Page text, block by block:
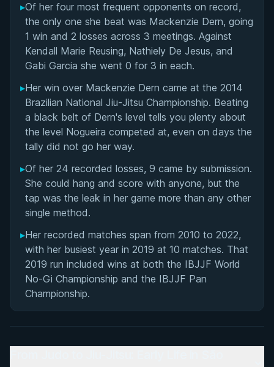
▸Of her four most frequent opponents on record,
the only one she beat was Mackenzie Dern, going
1 win and 2 losses across 3 meetings. Against
Kendall Marie Reusing, Nathiely De Jesus, and
Gabi Garcia she went 0 for 3 in each.
▸Her win over Mackenzie Dern came at the 2014
Brazilian National Jiu-Jitsu Championship. Beating
a black belt of Dern's level tells you plenty about
the level Nogueira competed at, even on days the
tally did not go her way.
▸Of her 24 recorded losses, 9 came by submission.
She could hang and score with anyone, but the
tap was the leak in her game more than any other
single method.
▸Her recorded matches span from 2010 to 2022,
with her busiest year in 2019 at 10 matches. That
2019 run included wins at both the IBJJF World
No-Gi Championship and the IBJJF Pan
Championship.